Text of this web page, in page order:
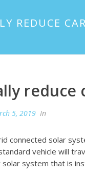
REDUCE
reduce
5, 2019 In
connected solar
vehicle will
solar system that is